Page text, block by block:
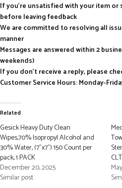
If you’re unsatisfied with your item or
before leaving feedback
We are committed to resolving all
manner
Messages are answered within 2
weekends)
If you don’t receive a reply, please
Customer Service Hours: Monday-
Related
Gesick Heavy Duty Clean
Wipes,70% Isopropyl Alcohol and
30% Water, (7”x7”) 150 Count per
pack, 1 PACK
December 20, 2025
Similar post